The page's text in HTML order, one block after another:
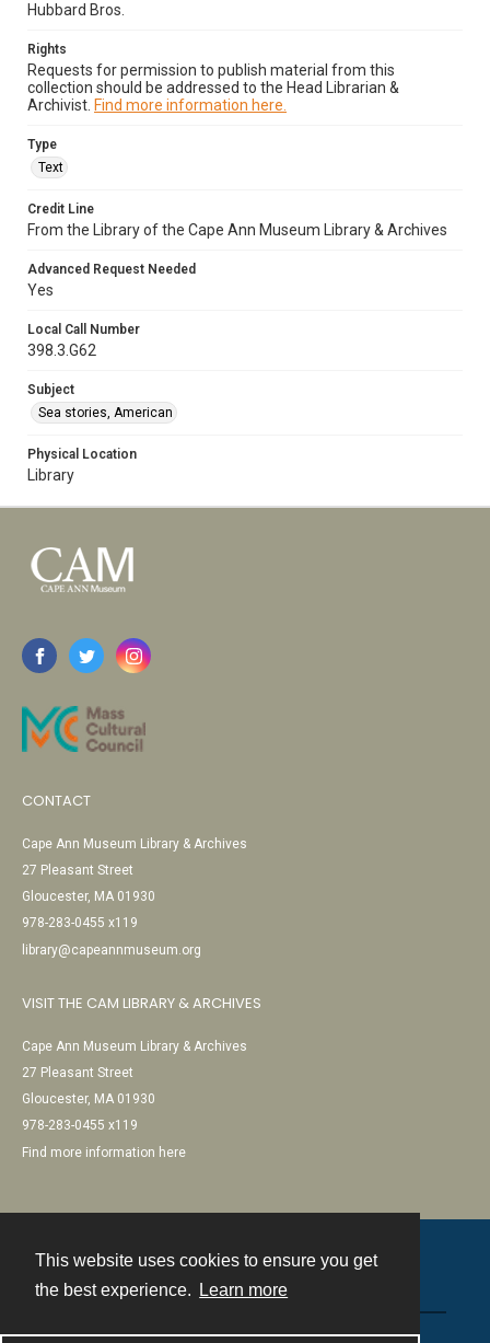
This website uses cookies to ensure you get
the best experience.
Learn more
Hubbard Bros.
Rights
Requests for permission to publish material from this
collection should be addressed to the Head Librarian &
Archivist. Find more information here.
Type
Text
Credit Line
From the Library of the Cape Ann Museum Library & Archives
Advanced Request Needed
Yes
Local Call Number
398.3.G62
Subject
Sea stories, American
Physical Location
Library
CONTACT
Cape Ann Museum Library & Archives
27 Pleasant Street
Gloucester, MA 01930
978-283-0455 x119
library@capeannmuseum.org
VISIT THE CAM LIBRARY & ARCHIVES
Cape Ann Museum Library & Archives
27 Pleasant Street
Gloucester, MA 01930
978-283-0455 x119
Find more information here